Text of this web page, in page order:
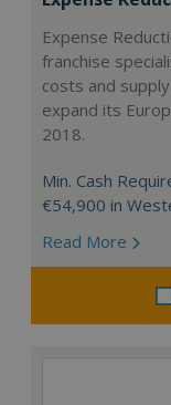
Expense
franchise
costs and
expand its
2018.
Min. Cash
€54,900 in
Read More